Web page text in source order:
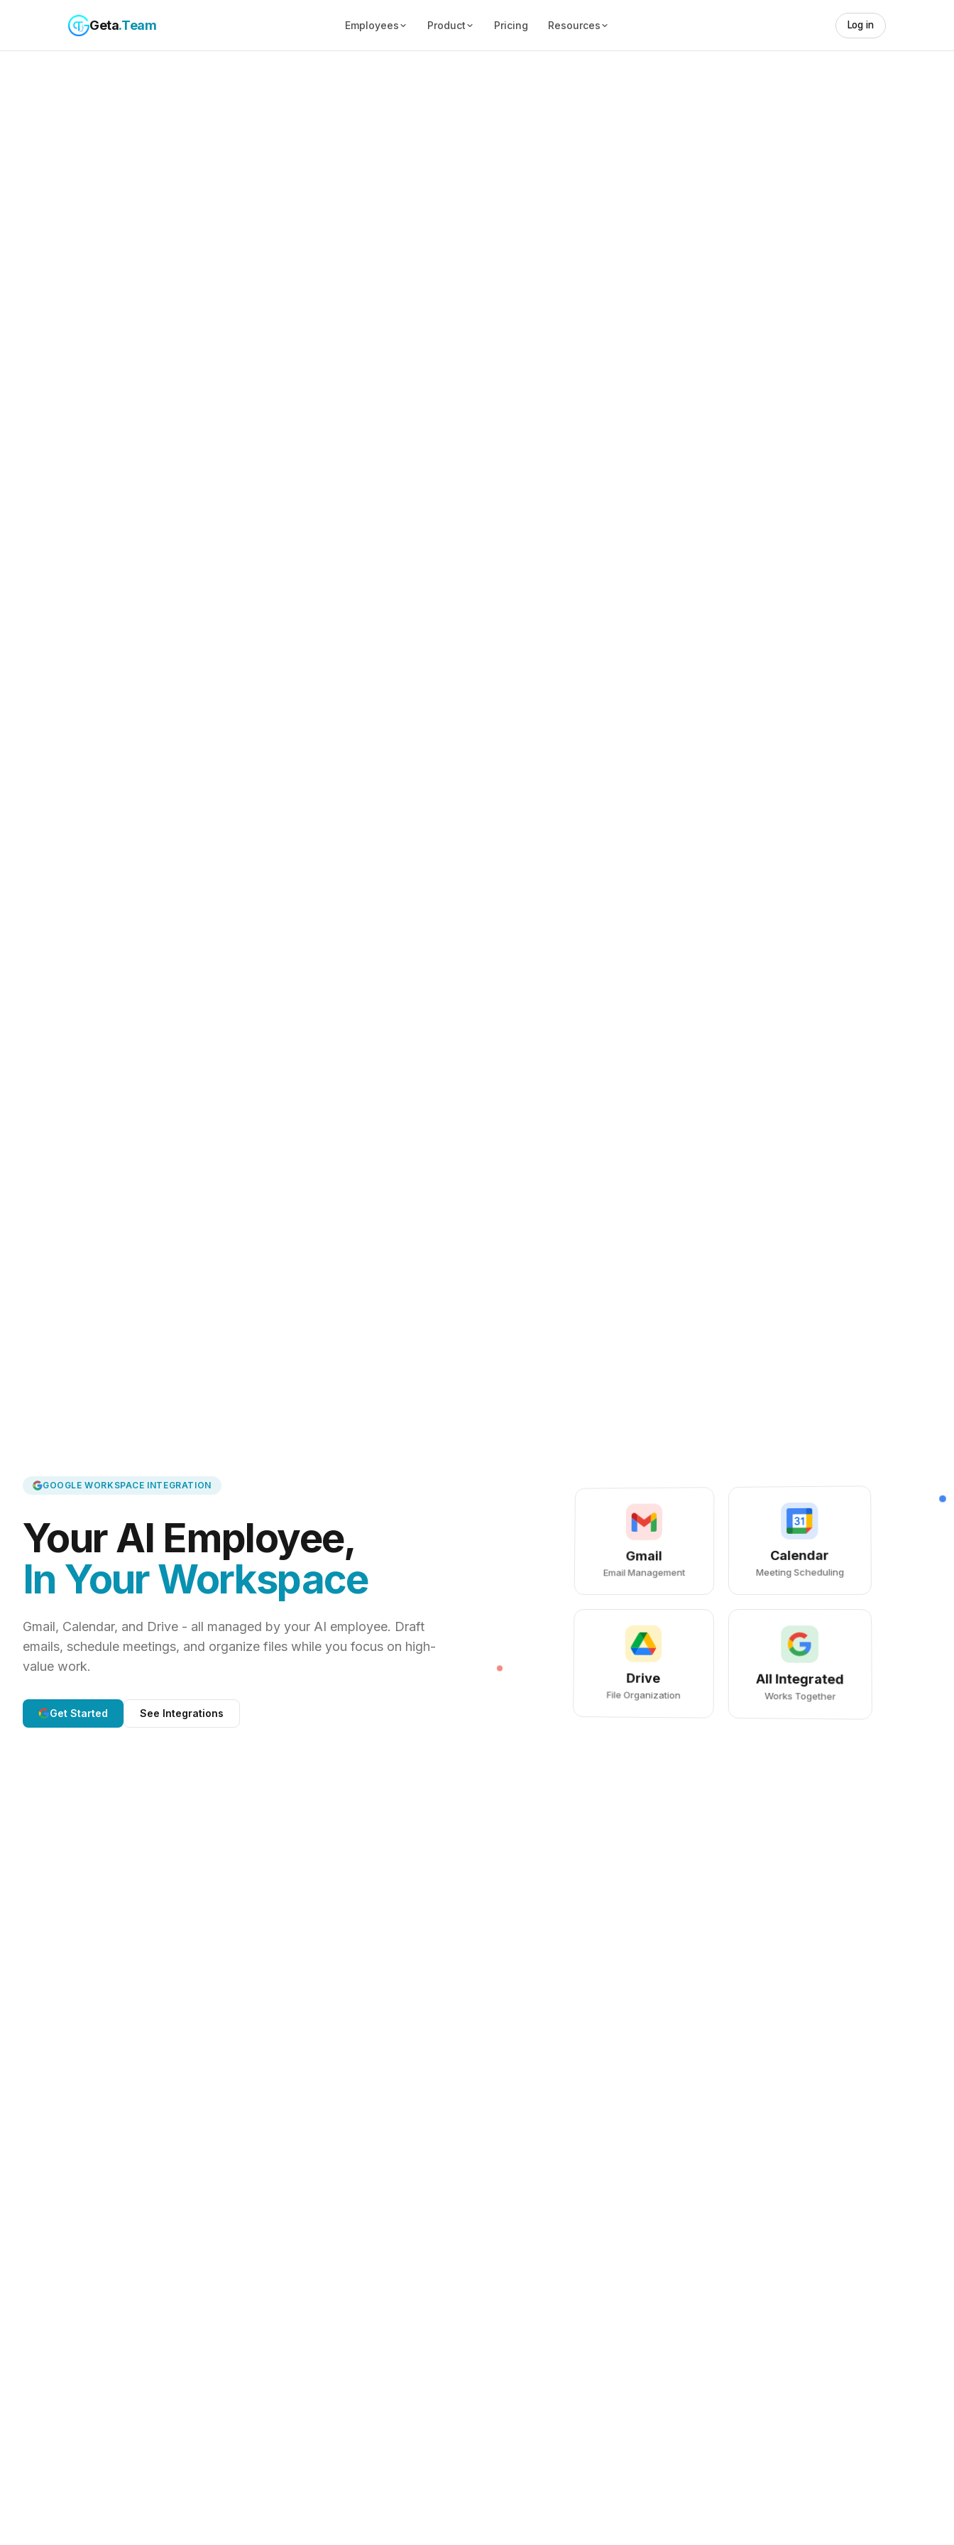
Geta.Team Employees Product Pricing Resources Log in
GOOGLE WORKSPACE INTEGRATION
Your AI Employee,
In Your Workspace
Gmail, Calendar, and Drive - all managed by your AI employee. Draft
emails, schedule meetings, and organize files while you focus on high-
value work.
Get Started See Integrations
Gmail
Email Management
Calendar
Meeting Scheduling
Drive
File Organization
All Integrated
Works Together